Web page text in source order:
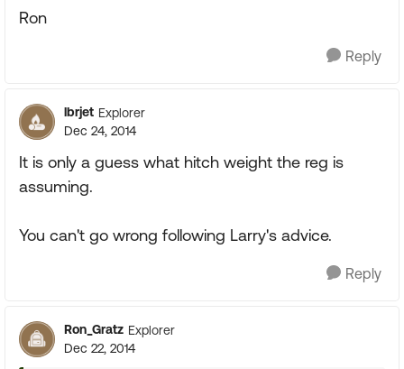
Ron
Reply
lbrjet Explorer
Dec 24, 2014
It is only a guess what hitch weight the reg is
assuming.
You can't go wrong following Larry's advice.
Reply
Ron_Gratz Explorer
Dec 22, 2014